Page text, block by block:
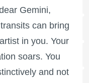
Gemini,
transits can bring
in you. Your
soars. You
and not